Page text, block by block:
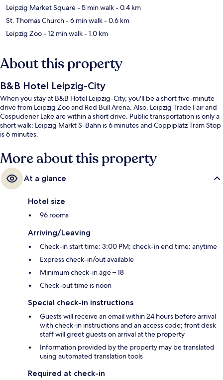
Leipzig Market Square- 5 min walk- 0.4 km
St. Thomas Church- 6 min walk- 0.6 km
Leipzig Zoo- 12 min walk- 1.0 km
About this property
B&B Hotel Leipzig-City
When you stay at B&B Hotel Leipzig-City, you'll be a short five-minute
drive from Leipzig Zoo and Red Bull Arena. Also, Leipzig Trade Fair and
Cospudener Lake are within a short drive. Public transportation is only a
short walk: Leipzig Markt S-Bahn is 6 minutes and Coppiplatz Tram Stop
is 6 minutes.
More about this property
At a glance
Hotel size
96 rooms
Arriving/Leaving
Check-in start time: 3:00 PM; check-in end time: anytime
Express check-in/out available
Minimum check-in age – 18
Check-out time is noon
Special check-in instructions
Guests will receive an email within 24 hours before arrival
with check-in instructions and an access code; front desk
staff will greet guests on arrival at the property
Information provided by the property may be translated
using automated translation tools
Required at check-in